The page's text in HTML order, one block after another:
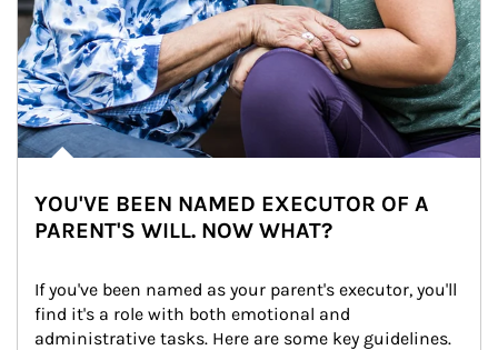
YOU'VE BEEN NAMED EXECUTOR OF A
PARENT'S WILL. NOW WHAT?
If you've been named as your parent's executor, you'll
find it's a role with both emotional and
administrative tasks. Here are some key guidelines.